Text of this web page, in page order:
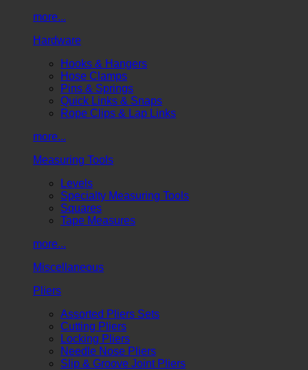
more...
Hardware
Hooks & Hangers
Hose Clamps
Pins & Springs
Quick Links & Snaps
Rope Clips & Lap Links
more...
Measuring Tools
Levels
Specialty Measuring Tools
Squares
Tape Measures
more...
Miscellaneous
Pliers
Assorted Pliers Sets
Cutting Pliers
Locking Pliers
Needle Nose Pliers
Slip & Groove Joint Pliers